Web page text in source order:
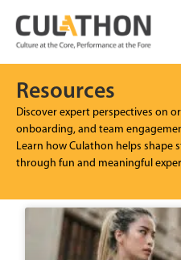
Resources
Discover expert perspectives on
onboarding, and team
Learn how Culathon helps shape
through fun and meaningful